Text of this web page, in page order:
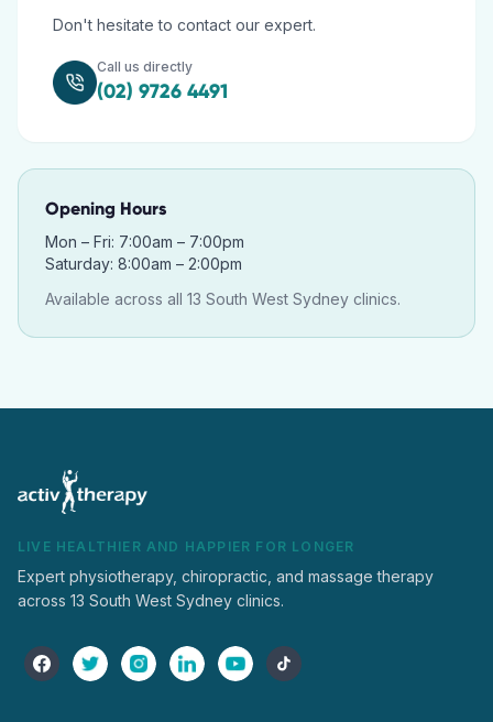
Don't hesitate to contact our expert.
Call us directly
(02) 9726 4491
Opening Hours
Mon – Fri: 7:00am – 7:00pm
Saturday: 8:00am – 2:00pm
Available across all 13 South West Sydney clinics.
LIVE HEALTHIER AND HAPPIER FOR LONGER
Expert physiotherapy, chiropractic, and massage therapy
across 13 South West Sydney clinics.